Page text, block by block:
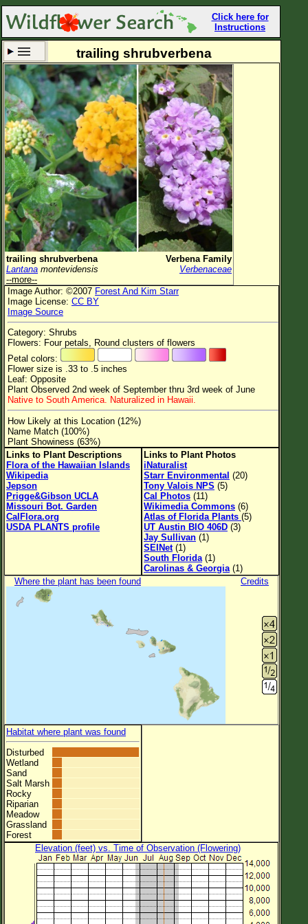
Click here for
Instructions
Set New Location Clear All
All Locations
Enter Coordinates
Plant Elevation
Observation Time Now
Plant Category All Plants
Flower Petals
Flower Color
Flower Size
Leaf Attachment
Clear
Family→Genus→Species
New Plant Search
Parks and Trails
About This Site
List of Scientific Names
List of Common Names
List of Image Authors
trailing shrubverbena
trailing shrubverbena
Verbena Family
Lantana montevidensis
Verbenaceae
--more--
Image Author: ©2007 Forest And Kim Starr
Image License: CC BY
Image Source
Category: Shrubs
Flowers: Four petals, Round clusters of flowers
Petal colors:
Flower size is .33 to .5 inches
Leaf: Opposite
Plant Observed 2nd week of September thru 3rd week of June
Native to South America. Naturalized in Hawaii.
How Likely at this Location (12%)
Name Match (100%)
Plant Showiness (63%)
Links to Plant Descriptions
Flora of the Hawaiian Islands
Wikipedia
Jepson
Prigge&Gibson UCLA
Missouri Bot. Garden
CalFlora.org
USDA PLANTS profile
Links to Plant Photos
iNaturalist
Starr Environmental (20)
Tony Valois NPS (5)
Cal Photos (11)
Wikimedia Commons (6)
Atlas of Florida Plants (5)
UT Austin BIO 406D (3)
Jay Sullivan (1)
SEINet(1)
South Florida (1)
Carolinas & Georgia (1)
Where the plant has been found
Credits
Habitat where plant was found
Disturbed
Wetland
Sand
Salt Marsh
Rocky
Riparian
Meadow
Grassland
Forest
Elevation (feet) vs. Time of Observation (Flowering)